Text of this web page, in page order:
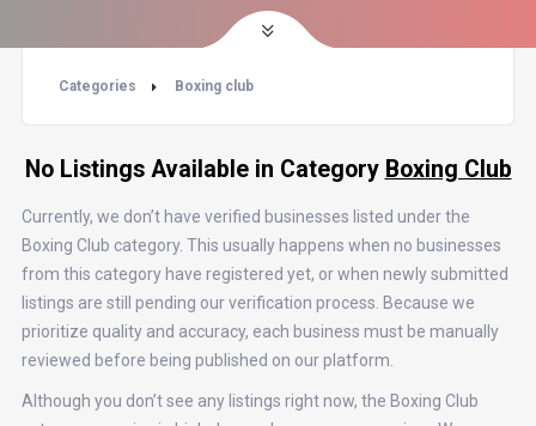
Categories Boxing club
No Listings Available in Category Boxing Club
Currently, we don’t have verified businesses listed under the
Boxing Club category. This usually happens when no businesses
from this category have registered yet, or when newly submitted
listings are still pending our verification process. Because we
prioritize quality and accuracy, each business must be manually
reviewed before being published on our platform.
Although you don’t see any listings right now, the Boxing Club